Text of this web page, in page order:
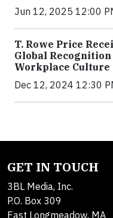
Jun 12, 2025 12:00
T. Rowe Price
Global
Workplace Culture
Dec 12, 2024 12:30
GET IN TOUCH
3BL Media, Inc.
P.O. Box 309
East Longmeadow, MA